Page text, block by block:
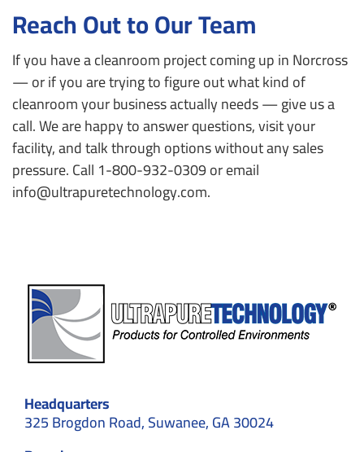
Reach Out to Our Team
If you have a cleanroom project coming up in Norcross
— or if you are trying to figure out what kind of
cleanroom your business actually needs — give us a
call. We are happy to answer questions, visit your
facility, and talk through options without any sales
pressure. Call 1-800-932-0309 or email
info@ultrapuretechnology.com.
Headquarters
325 Brogdon Road, Suwanee, GA 30024